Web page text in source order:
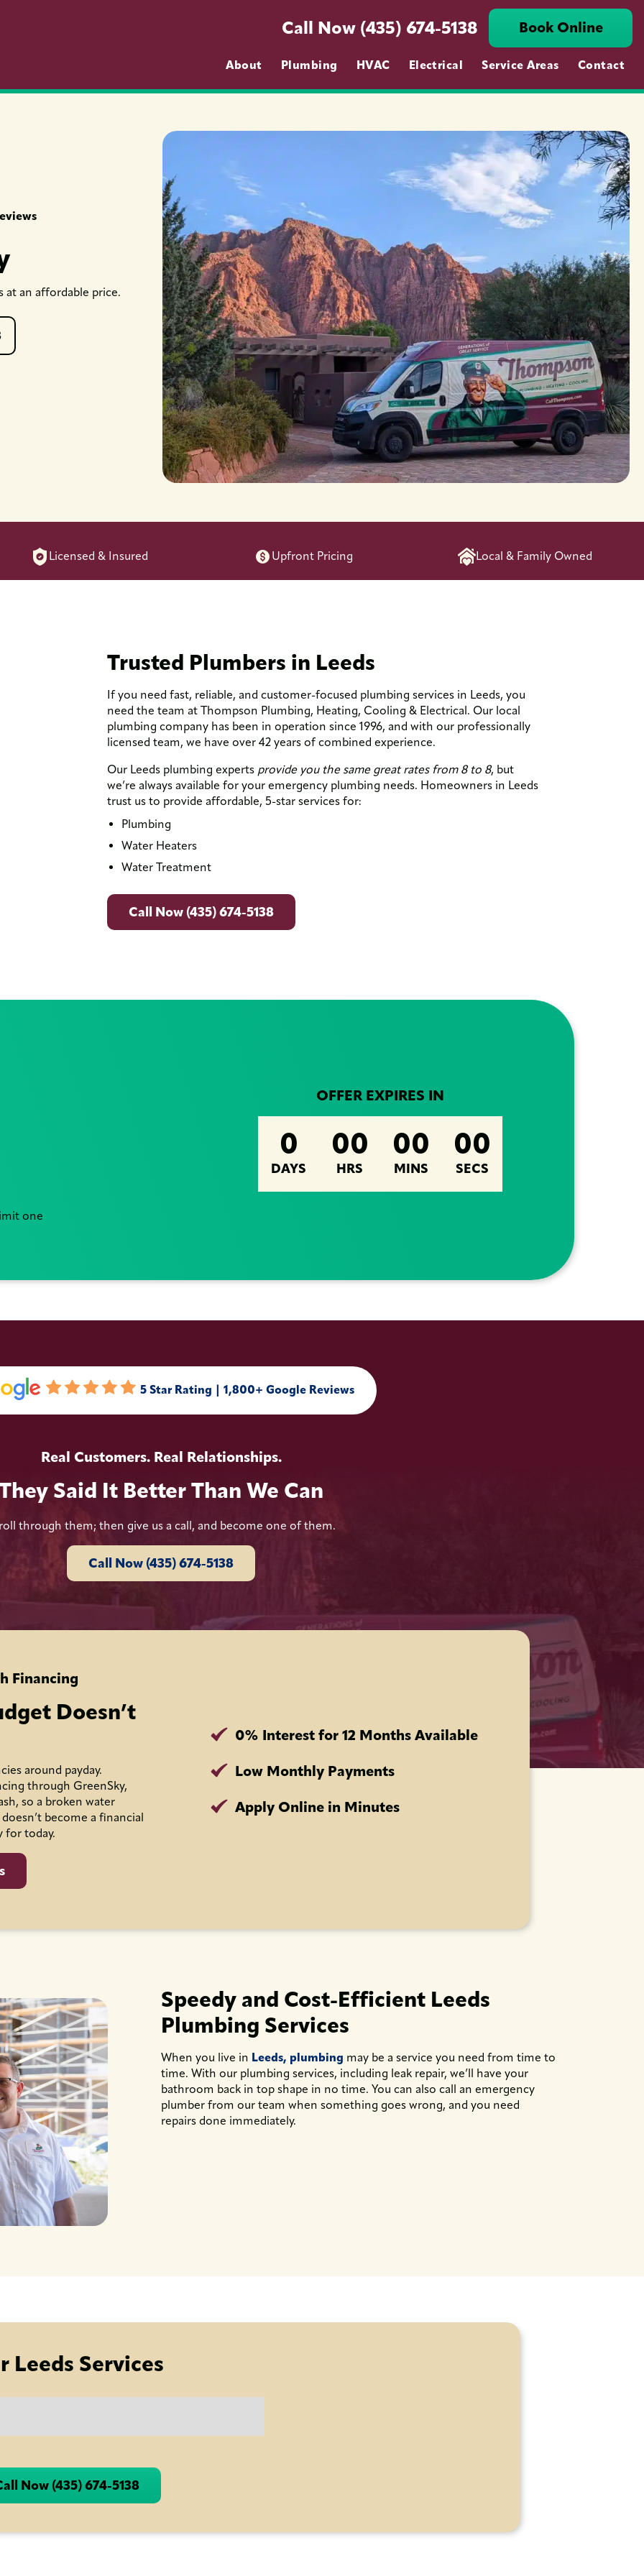
Call Now (435) 674-5138 Book Online
About Plumbing HVAC Electrical Service Areas Contact
at an affordable price.
Licensed & Insured Upfront Pricing Local & Family Owned
Trusted Plumbers in Leeds
If you need fast, reliable, and customer-focused plumbing services in Leeds, you
need the team at Thompson Plumbing, Heating, Cooling & Electrical. Our local
plumbing company has been in operation since 1996, and with our professionally
licensed team, we have over 42 years of combined experience.
Our Leeds plumbing experts provide you the same great rates from 8 to 8, but
we’re always available for your emergency plumbing needs. Homeowners in Leeds
trust us to provide affordable, 5-star services for:
Plumbing
Water Heaters
Water Treatment
Call Now (435) 674-5138
one
OFFER EXPIRES IN
0
DAYS
00
HRS
00
MINS
00
SECS
5 Star Rating | 1,800+ Google Reviews
Real Customers. Real Relationships.
Said It Better Than We Can
through them; then give us a call, and become one of them.
Call Now (435) 674-5138
Financing
Doesn’t
around payday.
through GreenSky,
so a broken water
become a financial
for today.
0% Interest for 12 Months Available
Low Monthly Payments
Apply Online in Minutes
Speedy and Cost-Efficient Leeds
Plumbing Services
When you live in Leeds, plumbing may be a service you need from time to
time. With our plumbing services, including leak repair, we’ll have your
bathroom back in top shape in no time. You can also call an emergency
plumber from our team when something goes wrong, and you need
repairs done immediately.
Leeds Services
Now (435) 674-5138